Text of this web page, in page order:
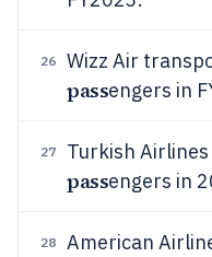
26 Wizz Air
passengers in
27 Turkish
passengers in
28 American